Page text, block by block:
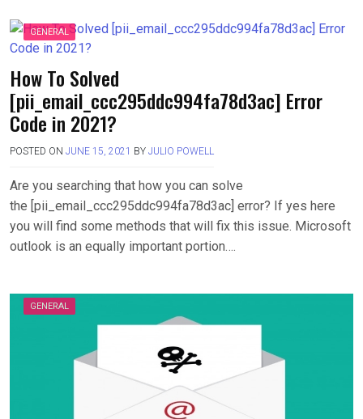
GENERAL
How To Solved
[pii_email_ccc295ddc994fa78d3ac] Error
Code in 2021?
POSTED ON JUNE 15, 2021 BY JULIO POWELL
Are you searching that how you can solve
the [pii_email_ccc295ddc994fa78d3ac] error? If yes here
you will find some methods that will fix this issue. Microsoft
outlook is an equally important portion….
GENERAL